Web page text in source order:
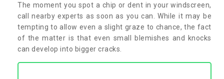
The moment you spot a chip or dent in your windscreen,
call nearby experts as soon as you can. While it may be
tempting to allow even a slight graze to chance, the fact
of the matter is that even small blemishes and knocks
can develop into bigger cracks.